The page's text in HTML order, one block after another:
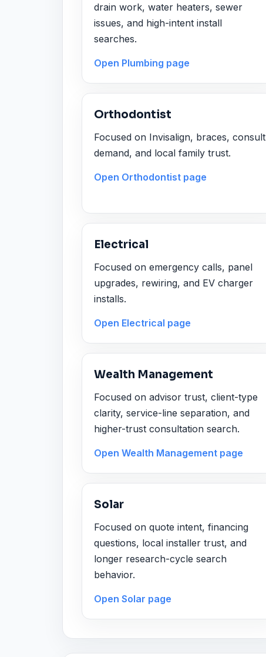
drain work, water heaters, sewer
issues, and high-intent install
searches.
Open Plumbing page
Orthodontist
Focused on Invisalign, braces, consult
demand, and local family trust.
Open Orthodontist page
Electrical
Focused on emergency calls, panel
upgrades, rewiring, and EV charger
installs.
Open Electrical page
Wealth Management
Focused on advisor trust, client-type
clarity, service-line separation, and
higher-trust consultation search.
Open Wealth Management page
Solar
Focused on quote intent, financing
questions, local installer trust, and
longer research-cycle search
behavior.
Open Solar page